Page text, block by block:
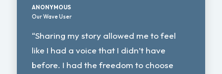
ANONYMOUS
Our Wave User
“Sharing my story allowed me to feel
like I had a voice that I didn’t have
before. I had the freedom to choose